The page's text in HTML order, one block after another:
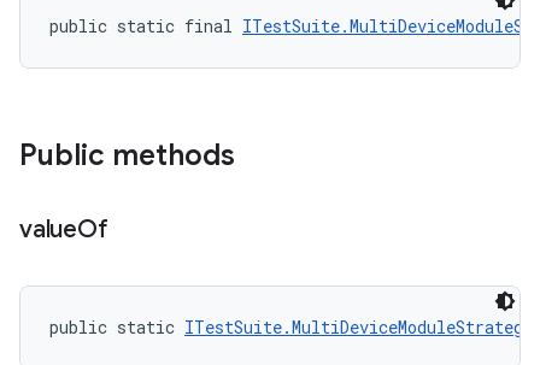
public static final
Public methods
valueOf
public static ITestSuite.MultiDeviceModuleStrategy